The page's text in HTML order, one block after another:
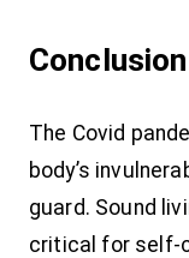
Conclusion
The Covid
body’s
guard. Sound
critical for self-